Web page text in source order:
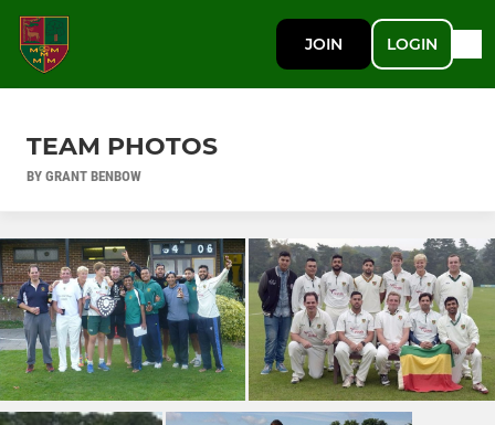
JOIN LOGIN
TEAM PHOTOS
BY GRANT BENBOW